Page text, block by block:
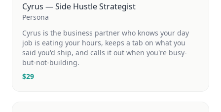
Cyrus — Side Hustle Strategist
Persona
Cyrus is the business partner who knows your day
job is eating your hours, keeps a tab on what you
said you'd ship, and calls it out when you're busy-
but-not-building.
$29